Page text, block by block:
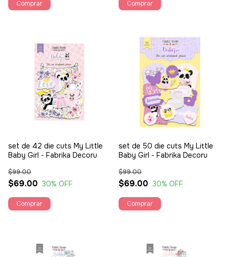
set de 42 die cuts My Little
Baby Girl - Fabrika Decoru
$69.00
$99.00
30% OFF
set de 50 die cuts My Little
Baby Girl - Fabrika Decoru
$69.00
$99.00
30% OFF